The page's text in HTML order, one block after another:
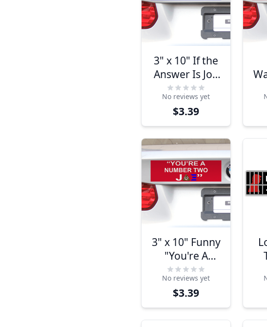
3" x 10" If the
Answer Is Joe
Biden It Must
Be A Stupid
Question
Bumper
Sticker
No reviews yet
$3.39
3" x 10" Funny
"You're A
Number Two
Joe" Bumper
Sticker
No reviews yet
$3.39